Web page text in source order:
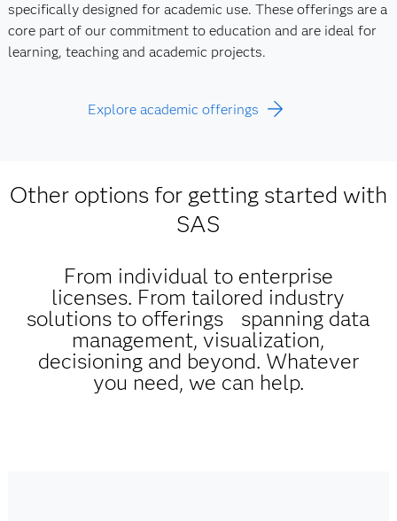
specifically designed for academic use. These offerings are a
core part of our commitment to education and are ideal for
learning, teaching and academic projects.
Explore academic offerings
Other options for getting started with
SAS
From individual to enterprise
licenses. From tailored industry
solutions to offerings spanning data
management, visualization,
decisioning and beyond. Whatever
you need, we can help.